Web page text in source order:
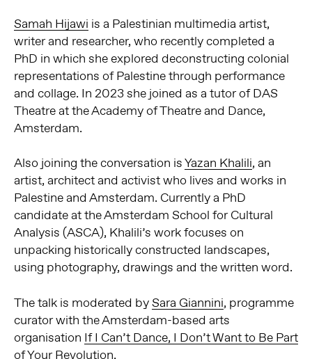
Samah Hijawi is a Palestinian multimedia artist,
writer and researcher, who recently completed a
PhD in which she explored deconstructing colonial
representations of Palestine through performance
and collage. In 2023 she joined as a tutor of DAS
Theatre at the Academy of Theatre and Dance,
Amsterdam.
Also joining the conversation isYazan Khalili, an
artist, architect and activist who lives and works in
Palestine and Amsterdam. Currently a PhD
candidate at the Amsterdam School for Cultural
Analysis (ASCA), Khalili’s work focuses on
unpacking historically constructed landscapes,
using photography, drawings and the written word.
The talk is moderated bySara Giannini, programme
curator with the Amsterdam-based arts
organisation If I Can’t Dance, I Don’t Want to Be Part
of Your Revolution.